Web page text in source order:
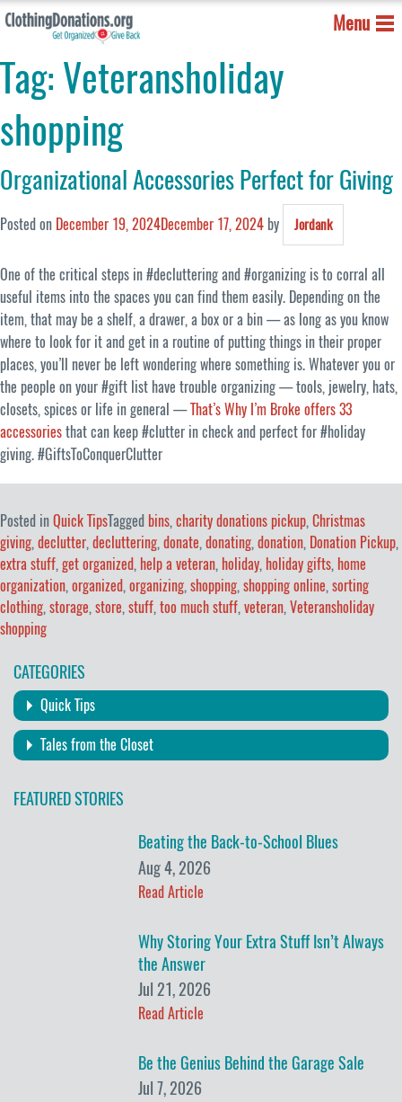
Menu
Tag: Veteransholiday
shopping
Organizational Accessories Perfect for Giving
Posted on December 19, 2024December 17, 2024 by Jordank
One of the critical steps in #decluttering and #organizing is to corral all
useful items into the spaces you can find them easily. Depending on the
item, that may be a shelf, a drawer, a box or a bin — as long as you know
where to look for it and get in a routine of putting things in their proper
places, you’ll never be left wondering where something is. Whatever you or
the people on your #gift list have trouble organizing — tools, jewelry, hats,
closets, spices or life in general —That’s Why I’m Broke offers 33
accessoriesthat can keep #clutter in check and perfect for #holiday
giving. #GiftsToConquerClutter
Posted inQuick TipsTagged bins, charity donations pickup, Christmas
giving, declutter, decluttering, donate, donating, donation, Donation Pickup,
extra stuff, get organized, help a veteran, holiday, holiday gifts, home
organization, organized, organizing, shopping, shopping online, sorting
clothing, storage, store, stuff, too much stuff, veteran, Veteransholiday
shopping
CATEGORIES
Quick Tips
Tales from the Closet
FEATURED STORIES
Beating the Back-to-School Blues
Aug 4, 2026
Read Article
Why Storing Your Extra Stuff Isn’t Always
the Answer
Jul 21, 2026
Read Article
Be the Genius Behind the Garage Sale
Jul 7, 2026